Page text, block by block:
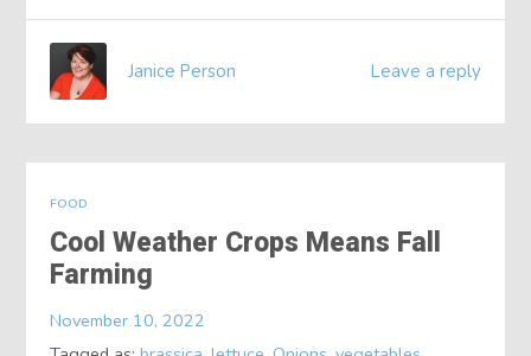
Leave a reply
Janice Person
FOOD
Cool Weather Crops Means Fall
Farming
November 10, 2022